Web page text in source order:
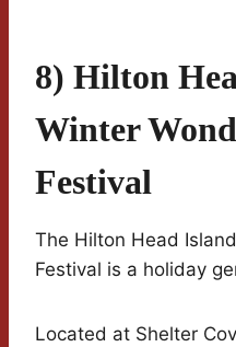
8) Hilton
Winter
Festival
The Hilton Head
Festival is a holiday
Located at Shelter